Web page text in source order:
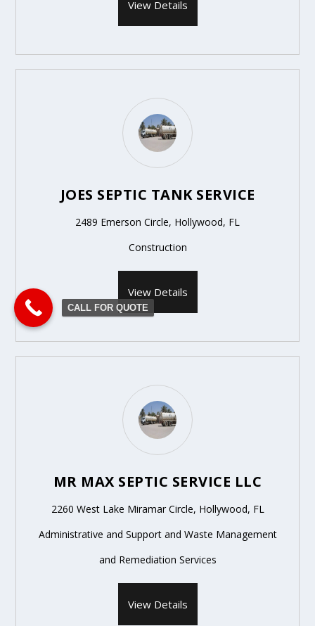
View Details
JOES SEPTIC TANK SERVICE
2489 Emerson Circle, Hollywood, FL
Construction
View Details
MR MAX SEPTIC SERVICE LLC
2260 West Lake Miramar Circle, Hollywood, FL
Administrative and Support and Waste Management
and Remediation Services
View Details
CALL FOR QUOTE